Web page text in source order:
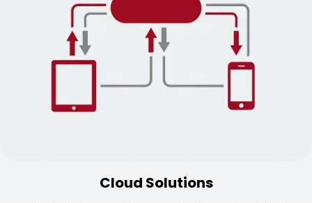
Cloud Solutions